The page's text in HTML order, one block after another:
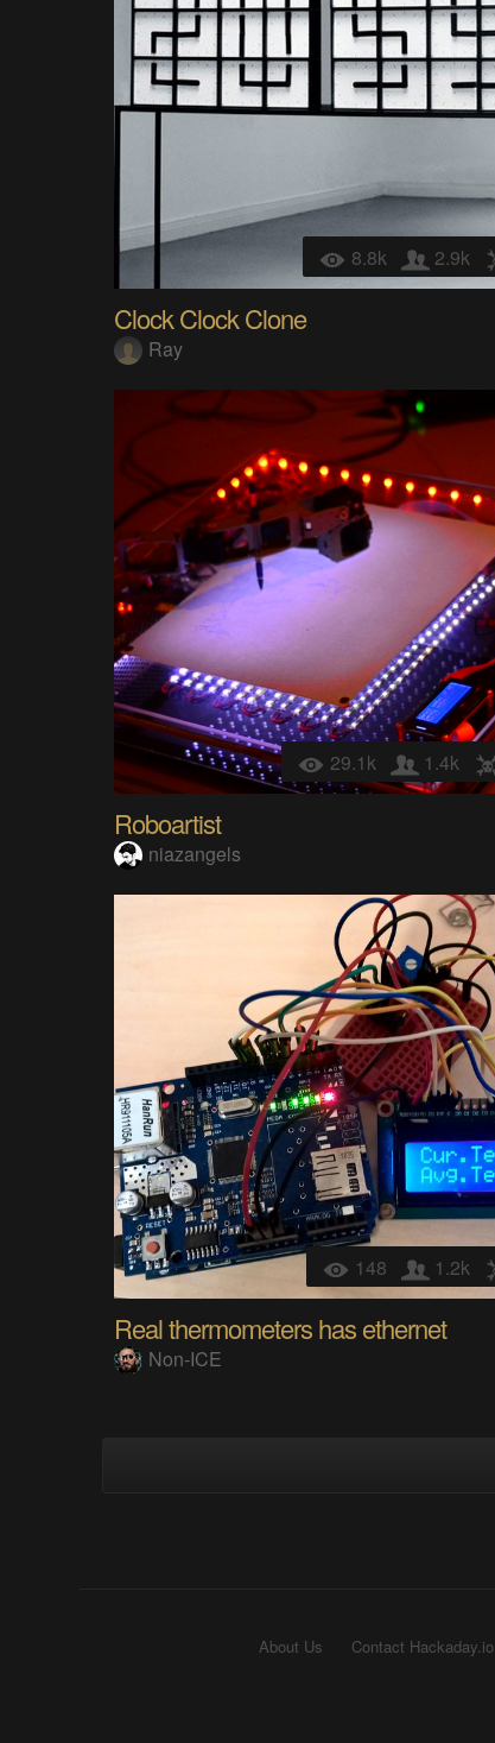
8.8k 2.9k
Clock Clock Clone
Ray
29.1k 1.4k
Roboartist
niazangels
148 1.2k
Real thermometers has ethernet
Non-ICE
About Us Contact Hackaday.io